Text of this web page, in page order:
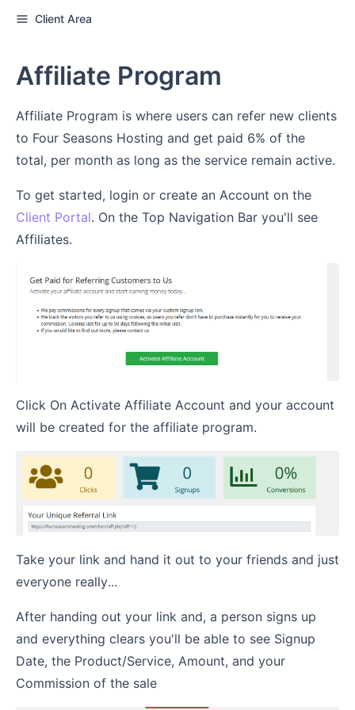
Client Area
Affiliate Program
Affiliate Program is where users can refer new clients
to Four Seasons Hosting and get paid 6% of the
total, per month as long as the service remain active.
To get started, login or create an Account on the
Client Portal. On the Top Navigation Bar you'll see
Affiliates.
Click On Activate Affiliate Account and your account
will be created for the affiliate program.
Take your link and hand it out to your friends and just
everyone really...
After handing out your link and, a person signs up
and everything clears you'll be able to see Signup
Date, the Product/Service, Amount, and your
Commission of the sale